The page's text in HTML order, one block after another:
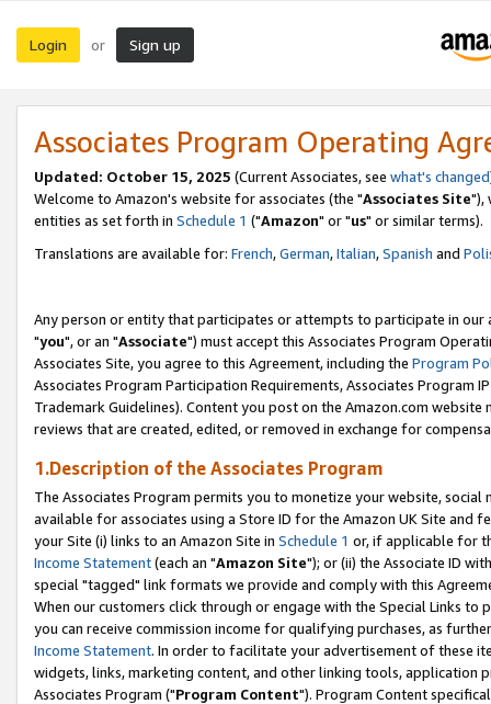
Login or Sign up
Associates Program Operating
Updated: October 15, 2025 (Current Associates, see what's changed
Welcome to Amazon's website for associates (the "Associates Site"),
entities as set forth in Schedule 1 ("Amazon" or "us" or similar terms).
Translations are available for: French,German,Italian,Spanish and
Any person or entity that participates or attempts to participate in our
"you", or an "Associate") must accept this Associates Program
Associates Site, you agree to this Agreement, including the Program
Associates Program Participation Requirements, Associates Program
Trademark Guidelines). Content you post on the Amazon.com
reviews that are created, edited, or removed in exchange for
1.Description of the Associates Program
The Associates Program permits you to monetize your website,
available for associates using a Store ID for the Amazon UK Site and
your Site (i) links to an Amazon Site in Schedule 1 or, if applicable for
Income Statement(each an "Amazon Site"); or (ii) the Associate ID
special "tagged" link formats we provide and comply with this
When our customers click through or engage with the Special Links
you can receive commission income for qualifying purchases, as
Income Statement. In order to facilitate your advertisement of these
widgets, links, marketing content, and other linking tools, application
Associates Program ("Program Content"). Program Content